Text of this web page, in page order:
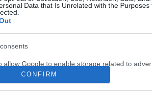
Data that Is Unrelated with the Purposes
allow Google to enable storage related to
identifiers in apps.
CONFIRM
Εξειδικευμένο portal που ενημερώνει
διεθνές επίπεδο.